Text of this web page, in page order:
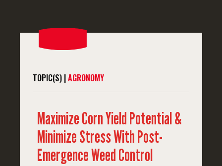
TOPIC(S) |AGRONOMY
Maximize Corn Yield Potential &
Minimize Stress With Post-
Emergence Weed Control